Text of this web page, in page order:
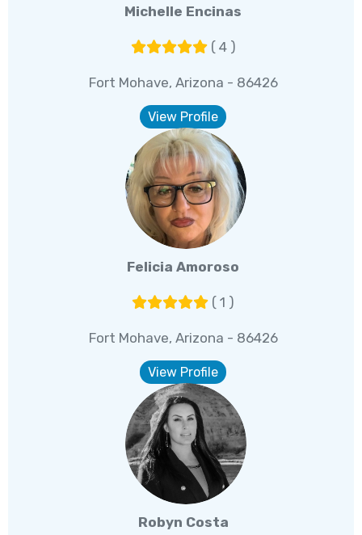
Michelle Encinas
( 4 )
Fort Mohave, Arizona - 86426
View Profile
Felicia Amoroso
( 1 )
Fort Mohave, Arizona - 86426
View Profile
Robyn Costa